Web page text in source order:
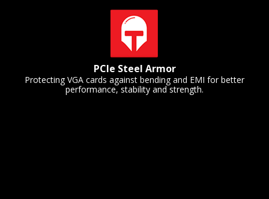
PCIe Steel Armor
Protecting VGA cards against bending and EMI for better
performance, stability and strength.